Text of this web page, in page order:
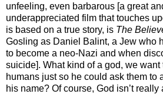
unfeeling, even barbarous [a great
underappreciated film that touches
is based on a true story, is The
Gosling as Daniel Balint, a Jew who
to become a neo-Nazi and when
suicide]. What kind of a god, we
humans just so he could ask them to
his name? Of course, God isn’t